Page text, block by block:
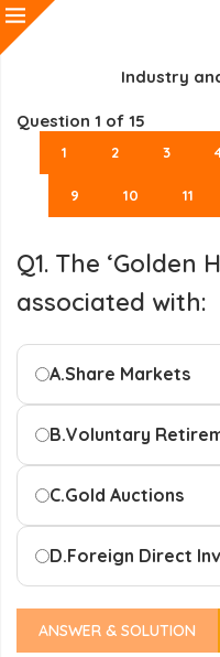
Industry
Question 1 of 15
1 2 3
9 10 11
Q1. The ‘Golden
associated with:
A.Share Markets
B.Voluntary
C.Gold Auctions
D.Foreign Direct
ANSWER & SOLUTION